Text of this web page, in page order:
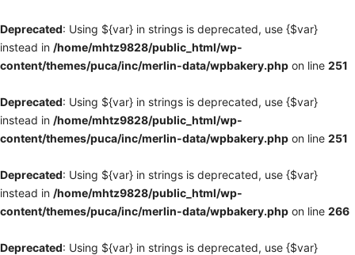
Deprecated: Using ${var} in strings is deprecated, use {$var}
instead in /home/mhtz9828/public_html/wp-
content/themes/puca/inc/merlin-data/wpbakery.php on line 251
Deprecated: Using ${var} in strings is deprecated, use {$var}
instead in /home/mhtz9828/public_html/wp-
content/themes/puca/inc/merlin-data/wpbakery.php on line 251
Deprecated: Using ${var} in strings is deprecated, use {$var}
instead in /home/mhtz9828/public_html/wp-
content/themes/puca/inc/merlin-data/wpbakery.php on line 266
Deprecated: Using ${var} in strings is deprecated, use {$var}